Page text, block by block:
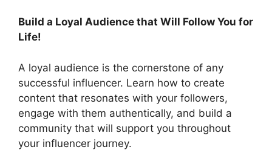
Build a Loyal Audience that Will Follow You for
Life!
A loyal audience is the cornerstone of any
successful influencer. Learn how to create
content that resonates with your followers,
engage with them authentically, and build a
community that will support you throughout
your influencer journey.